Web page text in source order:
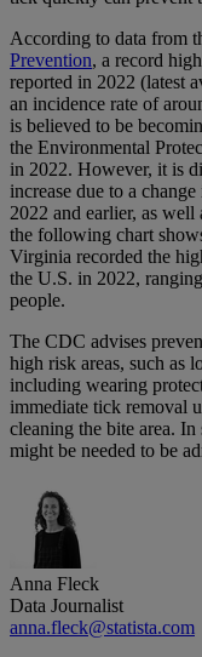
According to data from
Prevention, a record
reported in 2022 (latest
an incidence rate of
is believed to be
the Environmental
in 2022. However, it is
increase due to a
2022 and earlier, as well
the following chart
Virginia recorded the
the U.S. in 2022,
people.
The CDC advises
high risk areas, such as
including wearing
immediate tick removal
cleaning the bite area.
might be needed to be
Anna Fleck
Data Journalist
anna.fleck@statista.com